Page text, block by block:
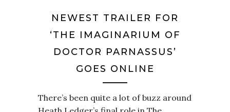
NEWEST TRAILER FOR
‘THE IMAGINARIUM OF
DOCTOR PARNASSUS’
GOES ONLINE
There’s been quite a lot of buzz around